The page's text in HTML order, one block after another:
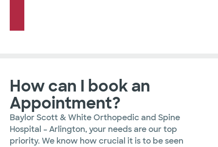
How can I book an
Appointment?
Baylor Scott & White Orthopedic and Spine
Hospital – Arlington, your needs are our top
priority. We know how crucial it is to be seen